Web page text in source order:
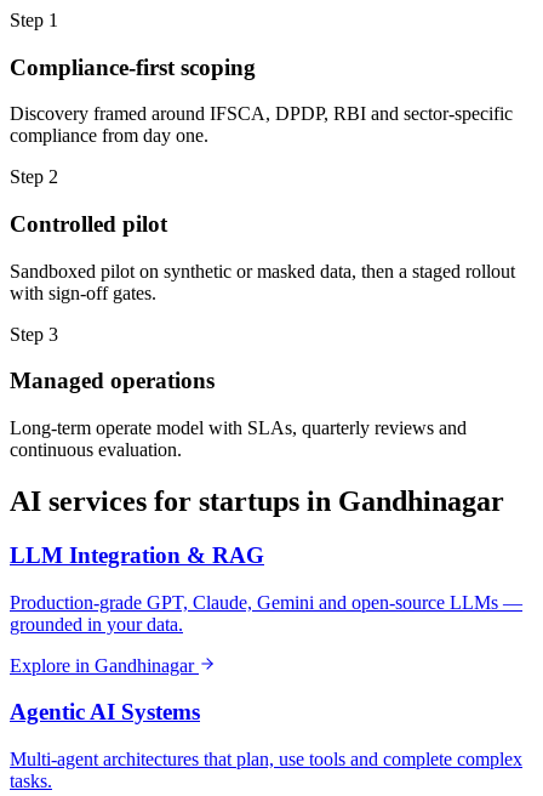
Step 1
Compliance-first scoping
Discovery framed around IFSCA, DPDP, RBI and sector-specific
compliance from day one.
Step 2
Controlled pilot
Sandboxed pilot on synthetic or masked data, then a staged rollout
with sign-off gates.
Step 3
Managed operations
Long-term operate model with SLAs, quarterly reviews and
continuous evaluation.
AI services for startups in Gandhinagar
LLM Integration & RAG
Production-grade GPT, Claude, Gemini and open-source LLMs —
grounded in your data.
Explore in Gandhinagar
Agentic AI Systems
Multi-agent architectures that plan, use tools and complete complex
tasks.